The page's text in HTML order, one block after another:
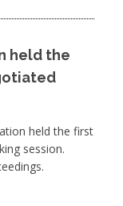
held the
held the first
session.